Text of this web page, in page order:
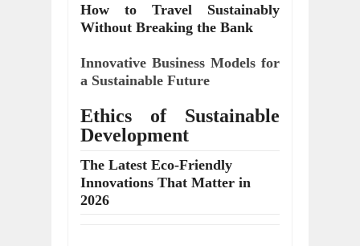
How to Travel Sustainably
Without Breaking the Bank
Innovative Business Models for
a Sustainable Future
Ethics of Sustainable
Development
The Latest Eco-Friendly
Innovations That Matter in
2026